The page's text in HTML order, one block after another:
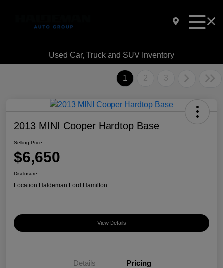
Used Car, Truck and SUV Inventory
1 2 3
2013 MINI Cooper Hardtop Base
Selling Price
$6,650
Disclosure
Location:Haldeman Ford Hamilton
View Details
Details Pricing